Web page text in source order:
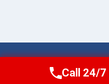
© 2026 Torrance
Call Now
Call 24/7